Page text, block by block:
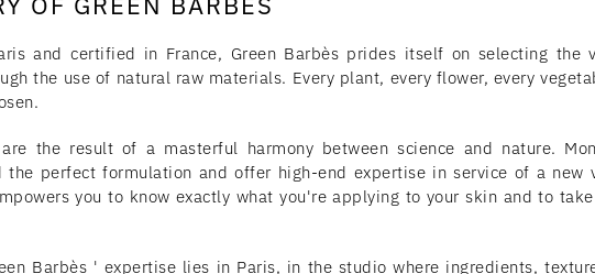
and certified in France, Green Barbès prides itself on selecting the
the use of natural raw materials. Every plant, every flower, every
the result of a masterful harmony between science and nature.
perfect formulation and offer high-end expertise in service of a new
you to know exactly what you're applying to your skin and to
Barbès ' expertise lies in Paris, in the studio where ingredients,